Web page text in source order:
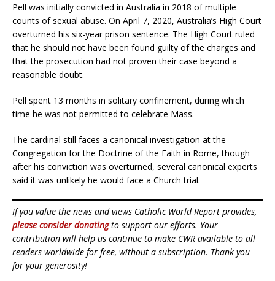
Pell was initially convicted in Australia in 2018 of multiple
counts of sexual abuse. On April 7, 2020, Australia’s High Court
overturned his six-year prison sentence. The High Court ruled
that he should not have been found guilty of the charges and
that the prosecution had not proven their case beyond a
reasonable doubt.
Pell spent 13 months in solitary confinement, during which
time he was not permitted to celebrate Mass.
The cardinal still faces a canonical investigation at the
Congregation for the Doctrine of the Faith in Rome, though
after his conviction was overturned, several canonical experts
said it was unlikely he would face a Church trial.
If you value the news and views Catholic World Report provides,
please consider donatingto support our efforts. Your
contribution will help us continue to make CWR available to all
readers worldwide for free, without a subscription. Thank you
for your generosity!